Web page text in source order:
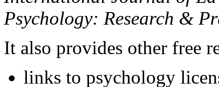
Psychology: Research &
It also provides other free
links to psychology